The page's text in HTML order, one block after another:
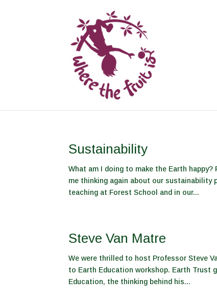
Sustainability
What am I doing to make the Earth
me thinking again about our sustainability
teaching at Forest School and in our...
Steve Van Matre
We were thrilled to host Professor Steve
to Earth Education workshop. Earth Trust
Education, the thinking behind his...